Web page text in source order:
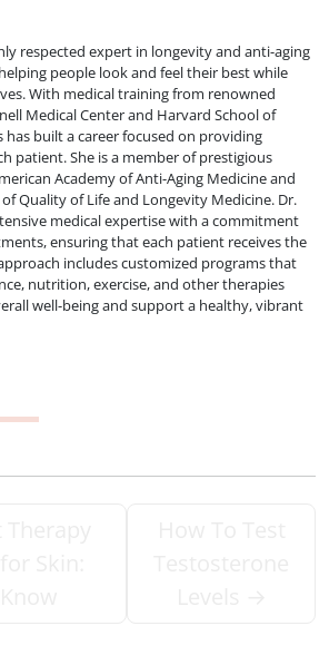
respected expert in longevity and anti-aging
people look and feel their best while
With medical training from renowned
Medical Center and Harvard School of
has built a career focused on providing
patient. She is a member of prestigious
Academy of Anti-Aging Medicine and
Quality of Life and Longevity Medicine. Dr.
medical expertise with a commitment
ensuring that each patient receives the
includes customized programs that
nutrition, exercise, and other therapies
well-being and support a healthy, vibrant